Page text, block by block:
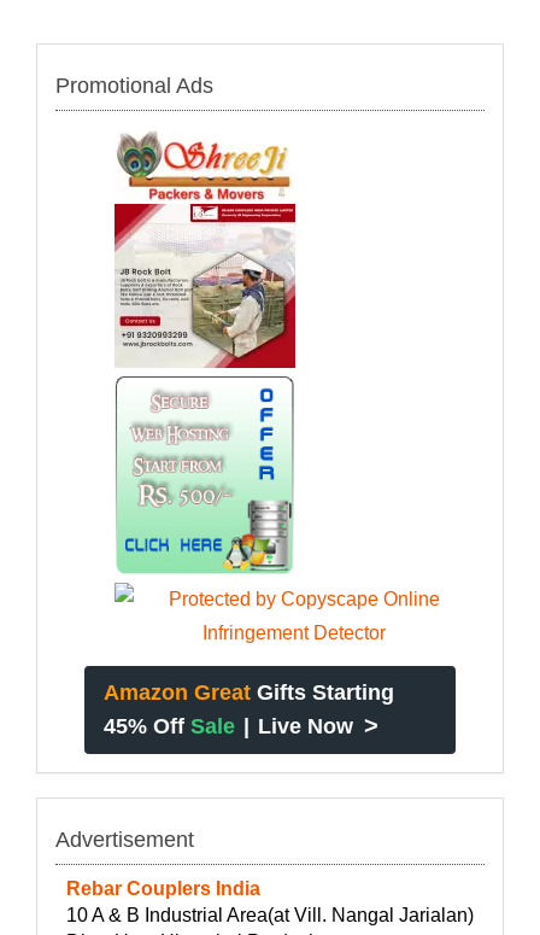
Promotional Ads
Amazon Great Gifts Starting
45% Off Sale | Live Now >
Advertisement
Rebar Couplers India
10 A & B Industrial Area(at Vill. Nangal Jarialan)